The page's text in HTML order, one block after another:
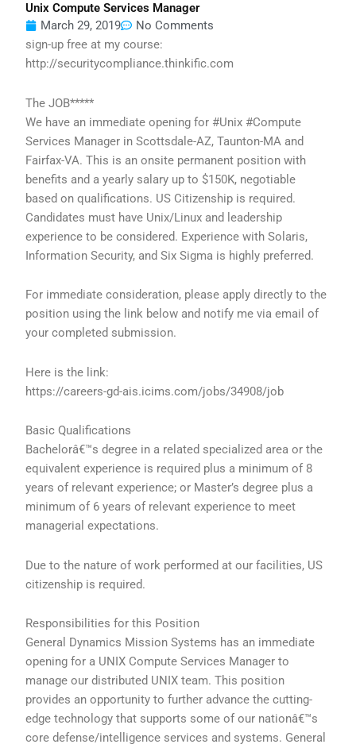
Unix Compute Services Manager
March 29, 2019
No Comments
sign-up free at my course:
http://securitycompliance.thinkific.com
The JOB*****
We have an immediate opening for #Unix #Compute
Services Manager in Scottsdale-AZ, Taunton-MA and
Fairfax-VA. This is an onsite permanent position with
benefits and a yearly salary up to $150K, negotiable
based on qualifications. US Citizenship is required.
Candidates must have Unix/Linux and leadership
experience to be considered. Experience with Solaris,
Information Security, and Six Sigma is highly preferred.
For immediate consideration, please apply directly to the
position using the link below and notify me via email of
your completed submission.
Here is the link:
https://careers-gd-ais.icims.com/jobs/34908/job
Basic Qualifications
Bachelorâ€™s degree in a related specialized area or the
equivalent experience is required plus a minimum of 8
years of relevant experience; or Master’s degree plus a
minimum of 6 years of relevant experience to meet
managerial expectations.
Due to the nature of work performed at our facilities, US
citizenship is required.
Responsibilities for this Position
General Dynamics Mission Systems has an immediate
opening for a UNIX Compute Services Manager to
manage our distributed UNIX team. This position
provides an opportunity to further advance the cutting-
edge technology that supports some of our nationâ€™s
core defense/intelligence services and systems. General